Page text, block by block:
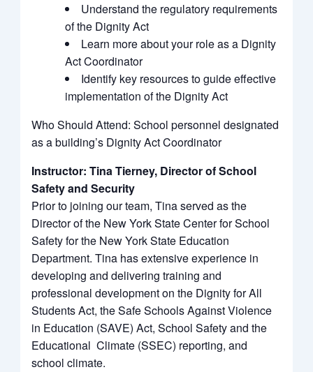
Understand the regulatory requirements
of the Dignity Act
Learn more about your role as a Dignity
Act Coordinator
Identify key resources to guide effective
implementation of the Dignity Act
Who Should Attend: School personnel designated
as a building’s Dignity Act Coordinator
Instructor: Tina Tierney, Director of School
Safety and Security
Prior to joining our team, Tina served as the
Director of the New York State Center for School
Safety for the New York State Education
Department. Tina has extensive experience in
developing and delivering training and
professional development on the Dignity for All
Students Act, the Safe Schools Against Violence
in Education (SAVE) Act, School Safety and the
Educational Climate (SSEC) reporting, and
school climate.